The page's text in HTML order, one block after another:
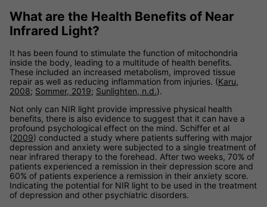
What are the Health Benefits of Near
Infrared Light?
It has been found to stimulate the function of mitochondria
inside the body, leading to a multitude of health benefits.
These included an increased metabolism, improved tissue
repair as well as reducing inflammation from injuries. (Karu,
2008; Sommer, 2019; Sunlighten, n.d.).
Not only can NIR light provide impressive physical health
benefits, there is also evidence to suggest that it can have a
profound psychological effect on the mind. Schiffer et al
(2009) conducted a study where patients suffering with major
depression and anxiety were subjected to a single treatment of
near infrared therapy to the forehead. After two weeks, 70% of
patients experienced a remission in their depression score and
60% of patients experience a remission in their anxiety score.
Indicating the potential for NIR light to be used in the treatment
of depression and other psychiatric disorders.